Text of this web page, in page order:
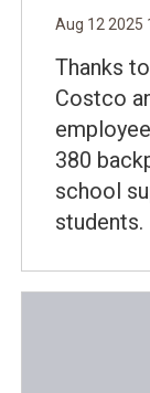
Aug 12 2025
Thanks
Costco
380
school
students.